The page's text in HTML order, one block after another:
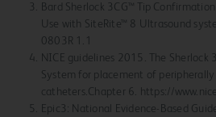
Bard Sherlock 3CG™ Tip
Use with SiteRite™ 8 Ultrasound
0803R 1.1
NICE guidelines 2015. The Sherlock
System for placement of peripherally
catheters.Chapter 6. https://
Epic3: National Evidence-Based